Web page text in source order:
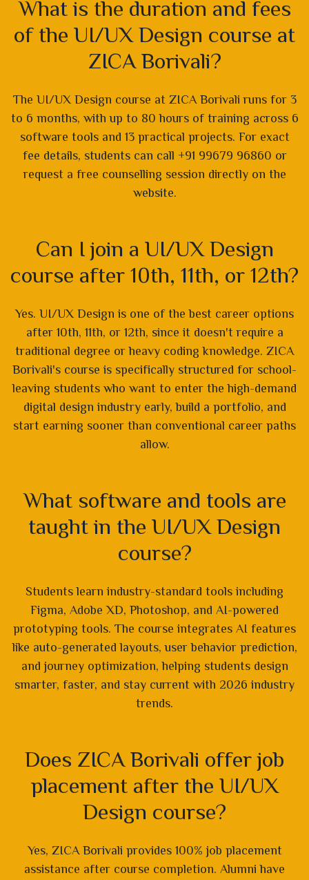
What is the duration and fees
of the UI/UX Design course at
ZICA Borivali?
The UI/UX Design course at ZICA Borivali runs for 3
to 6 months, with up to 80 hours of training across 6
software tools and 13 practical projects. For exact
fee details, students can call +91 99679 96860 or
request a free counselling session directly on the
website.
Can I join a UI/UX Design
course after 10th, 11th, or 12th?
Yes. UI/UX Design is one of the best career options
after 10th, 11th, or 12th, since it doesn't require a
traditional degree or heavy coding knowledge. ZICA
Borivali's course is specifically structured for school-
leaving students who want to enter the high-demand
digital design industry early, build a portfolio, and
start earning sooner than conventional career paths
allow.
What software and tools are
taught in the UI/UX Design
course?
Students learn industry-standard tools including
Figma, Adobe XD, Photoshop, and AI-powered
prototyping tools. The course integrates AI features
like auto-generated layouts, user behavior prediction,
and journey optimization, helping students design
smarter, faster, and stay current with 2026 industry
trends.
Does ZICA Borivali offer job
placement after the UI/UX
Design course?
Yes, ZICA Borivali provides 100% job placement
assistance after course completion. Alumni have